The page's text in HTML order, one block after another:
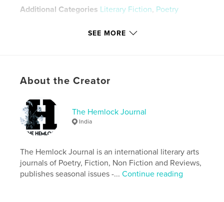
Additional Categories Literary Fiction, Poetry
Keywords
lit mag The hemlock journal issue 10
SEE MORE
About the Creator
The Hemlock Journal
India
The Hemlock Journal is an international literary arts
journals of Poetry, Fiction, Non Fiction and Reviews,
publishes seasonal issues -...Continue reading